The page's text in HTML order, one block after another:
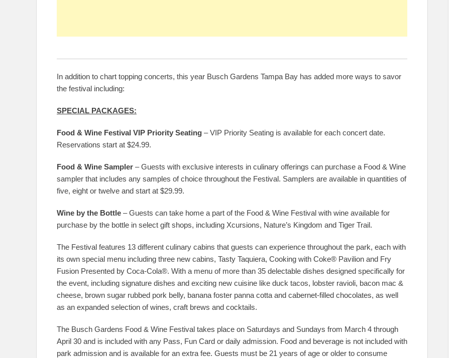
In addition to chart topping concerts, this year Busch Gardens Tampa Bay has added more ways to savor
the festival including:
SPECIAL PACKAGES:
Food & Wine Festival VIP Priority Seating – VIP Priority Seating is available for each concert date.
Reservations start at $24.99.
Food & Wine Sampler – Guests with exclusive interests in culinary offerings can purchase a Food & Wine
sampler that includes any samples of choice throughout the Festival. Samplers are available in quantities of
five, eight or twelve and start at $29.99.
Wine by the Bottle – Guests can take home a part of the Food & Wine Festival with wine available for
purchase by the bottle in select gift shops, including Xcursions, Nature’s Kingdom and Tiger Trail.
The Festival features 13 different culinary cabins that guests can experience throughout the park, each with
its own special menu including three new cabins, Tasty Taquiera, Cooking with Coke® Pavilion and Fry
Fusion Presented by Coca-Cola®. With a menu of more than 35 delectable dishes designed specifically for
the event, including signature dishes and exciting new cuisine like duck tacos, lobster ravioli, bacon mac &
cheese, brown sugar rubbed pork belly, banana foster panna cotta and cabernet-filled chocolates, as well
as an expanded selection of wines, craft brews and cocktails.
The Busch Gardens Food & Wine Festival takes place on Saturdays and Sundays from March 4 through
April 30 and is included with any Pass, Fun Card or daily admission. Food and beverage is not included with
park admission and is available for an extra fee. Guests must be 21 years of age or older to consume